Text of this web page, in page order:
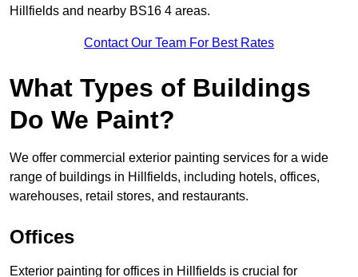
Hillfields and nearby BS16 4 areas.
Contact Our Team For Best Rates
What Types of Buildings
Do We Paint?
We offer commercial exterior painting services for a wide
range of buildings in Hillfields, including hotels, offices,
warehouses, retail stores, and restaurants.
Offices
Exterior painting for offices in Hillfields is crucial for